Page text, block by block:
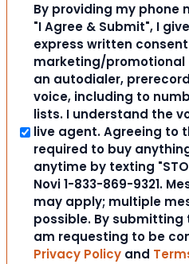
By providing my phone
"I Agree & Submit", I
express written
marketing/
an autodialer,
voice, including to
lists. I understand the
live agent. Agreeing to
required to buy
anytime by texting
Novi 1-833-869-9321.
may apply; multiple
possible. By submitting
am requesting to be
Privacy Policy and